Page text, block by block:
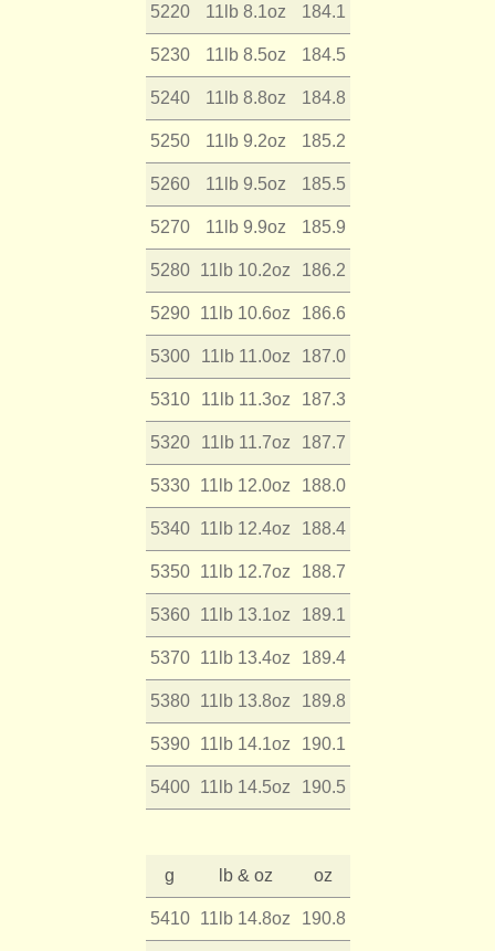
5220 11lb 8.1oz 184.1
5230 11lb 8.5oz 184.5
5240 11lb 8.8oz 184.8
5250 11lb 9.2oz 185.2
5260 11lb 9.5oz 185.5
5270 11lb 9.9oz 185.9
5280 11lb 10.2oz 186.2
5290 11lb 10.6oz 186.6
5300 11lb 11.0oz 187.0
5310 11lb 11.3oz 187.3
5320 11lb 11.7oz 187.7
5330 11lb 12.0oz 188.0
5340 11lb 12.4oz 188.4
5350 11lb 12.7oz 188.7
5360 11lb 13.1oz 189.1
5370 11lb 13.4oz 189.4
5380 11lb 13.8oz 189.8
5390 11lb 14.1oz 190.1
5400 11lb 14.5oz 190.5
g lb & oz oz
5410 11lb 14.8oz 190.8